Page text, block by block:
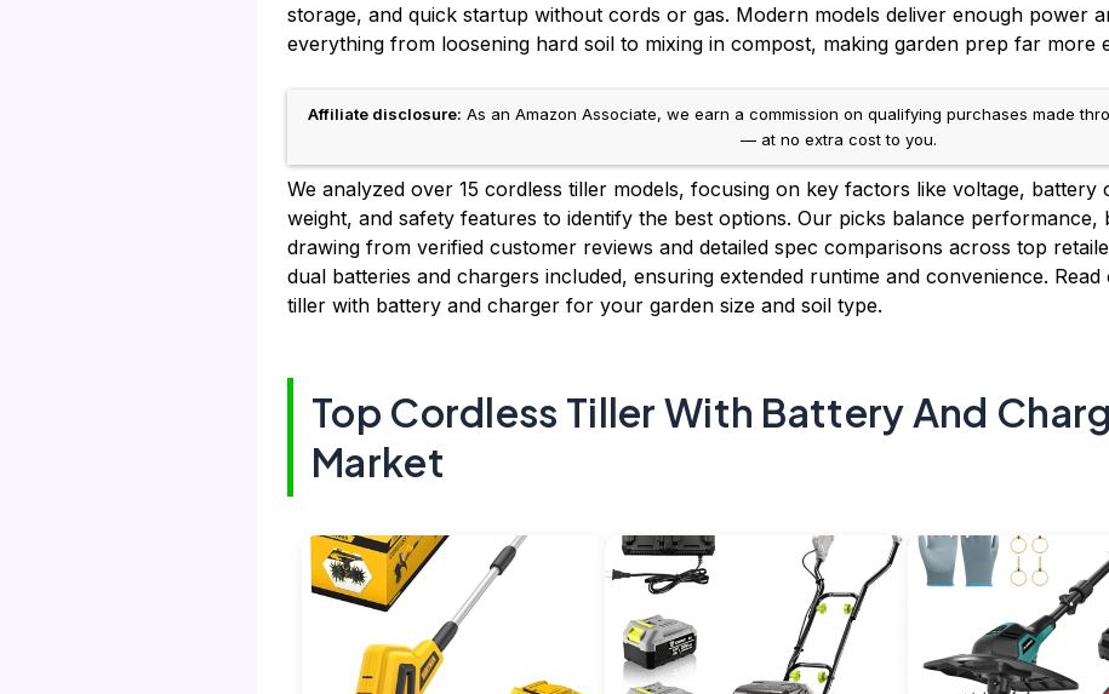
storage, and quick startup without cords or gas. Modern models deliver enough power
everything from loosening hard soil to mixing in compost, making garden prep far more
Affiliate disclosure: As an Amazon Associate, we earn a commission on qualifying purchases made
— at no extra cost to you.
We analyzed over 15 cordless tiller models, focusing on key factors like voltage, battery
weight, and safety features to identify the best options. Our picks balance
drawing from verified customer reviews and detailed spec comparisons across top
dual batteries and chargers included, ensuring extended runtime and convenience.
tiller with battery and charger for your garden size and soil type.
Top Cordless Tiller With Battery And
Market